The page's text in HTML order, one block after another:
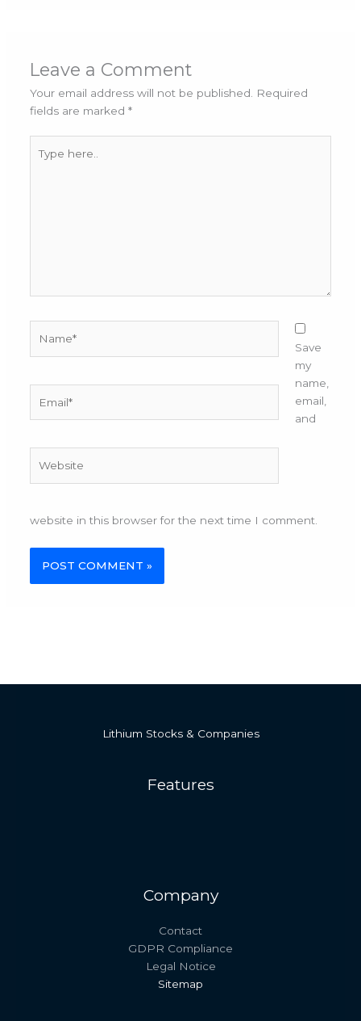
Leave a Comment
Your email address will not be published.
Required
fields are marked *
here..
Save
my
name,
email,
and
website in this browser for the next time I comment.
Lithium Stocks & Companies
Features
Company
Contact
GDPR Compliance
Legal Notice
Sitemap